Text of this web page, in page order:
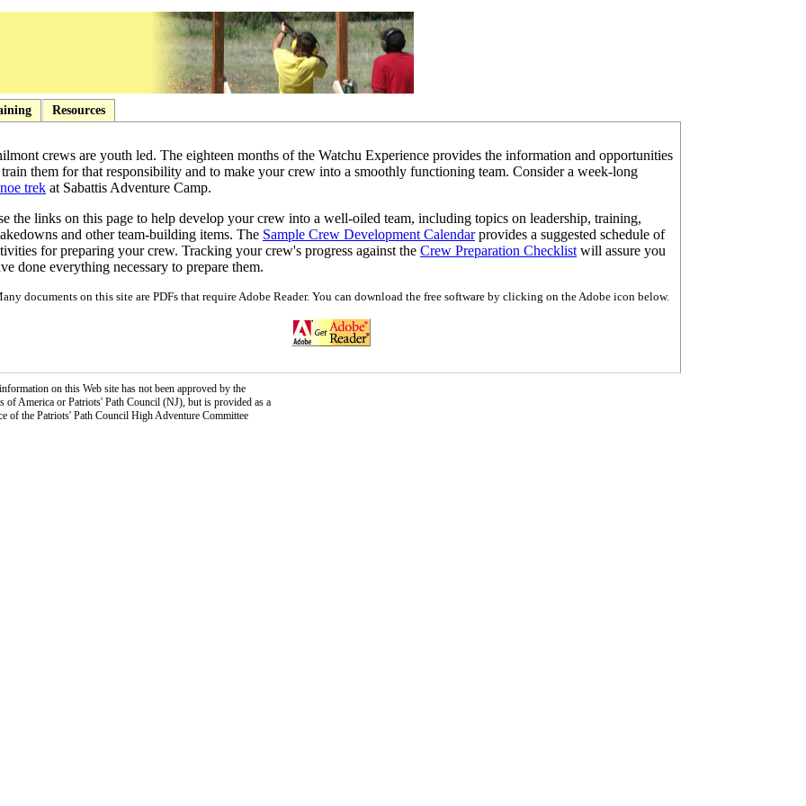
Resources
crews are youth led. The eighteen months of the Watchu Experience provides the information and opportunities
them for that responsibility and to make your crew into a smoothly functioning team. Consider a week-long
trek at Sabattis Adventure Camp.
the links on this page to help develop your crew into a well-oiled team, including topics on leadership, training,
and other team-building items. The Sample Crew Development Calendarprovides a suggested schedule of
for preparing your crew. Tracking your crew's progress against the Crew Preparation Checklist will assure you
done everything necessary to prepare them.
documents on this site are PDFs that require Adobe Reader. You can download the free software by clicking on the Adobe icon below.
on this Web site has not been approved by the
of America or Patriots' Path Council (NJ), but is provided as a
of the Patriots' Path Council High Adventure Committee